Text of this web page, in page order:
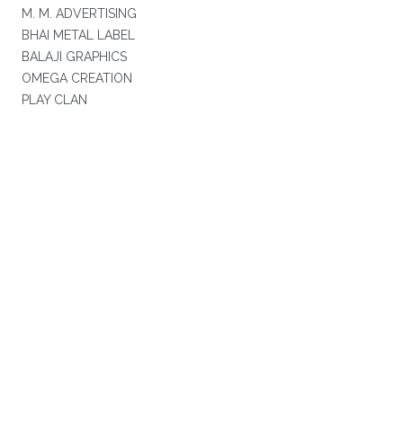
M. M. ADVERTISING
BHAI METAL LABEL
BALAJI GRAPHICS
OMEGA CREATION
PLAY CLAN